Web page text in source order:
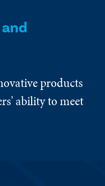
products
ability to meet